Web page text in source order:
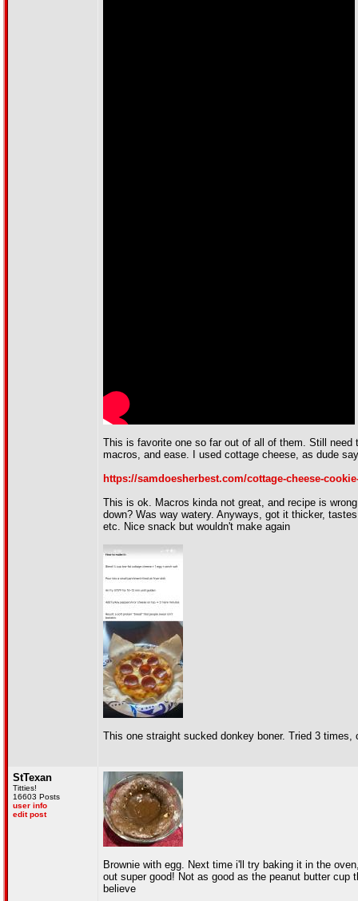
This is favorite one so far out of all of them. Still
macros, and ease. I used cottage cheese, as dude
https://samdoesherbest.com/cottage-cheese-
This is ok. Macros kinda not great, and recipe is
down? Was way watery. Anyways, got it thicker,
etc. Nice snack but wouldn't make again
This one straight sucked donkey boner. Tried 3
StTexan
Titties!
16603 Posts
user info
edit post
Brownie with egg. Next time i'll try baking it in the
out super good! Not as good as the peanut butter
believe